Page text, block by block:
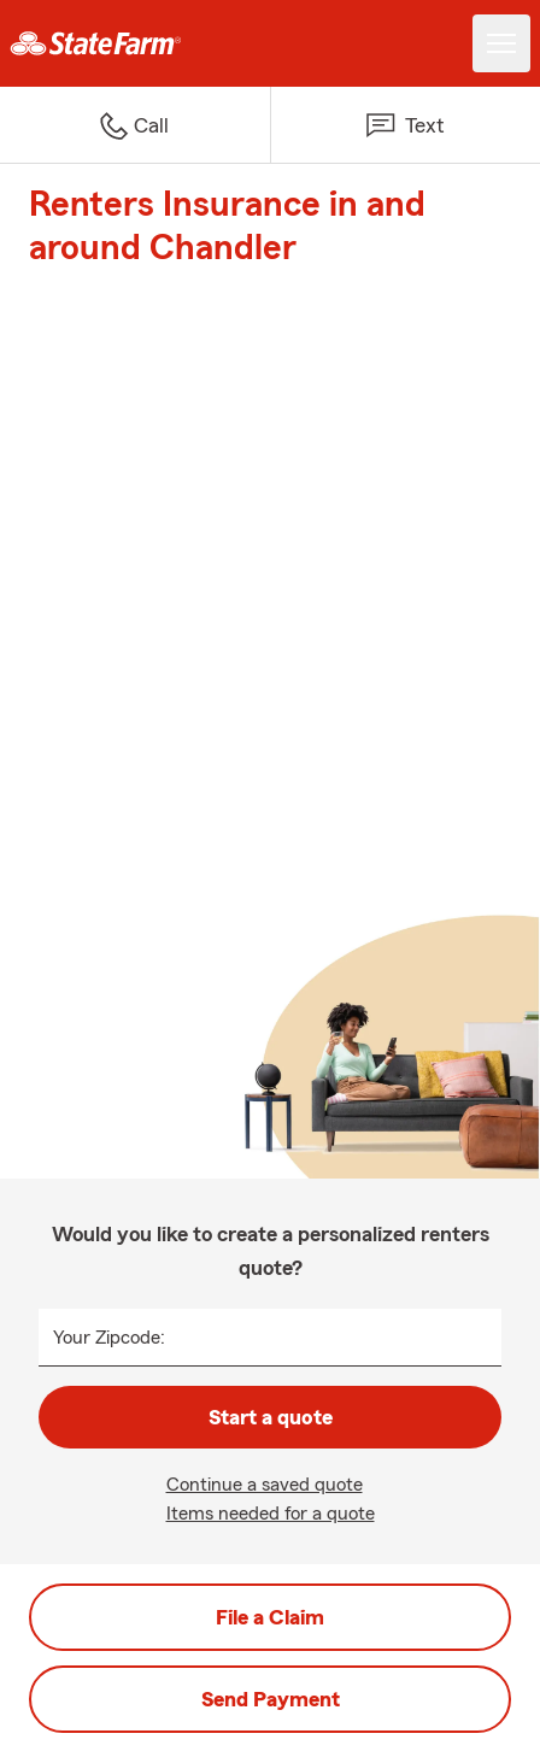
Call Text
Renters Insurance in and
around Chandler
Would you like to create a personalized renters
quote?
Your Zipcode:
Start a quote
Continue a saved quote
Items needed for a quote
File a Claim
Send Payment